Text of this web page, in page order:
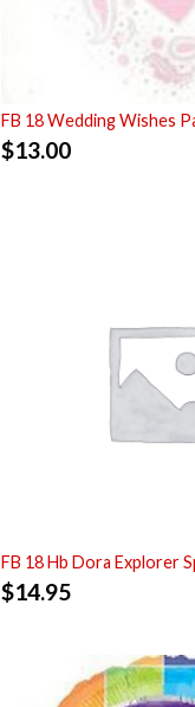
FB 18 Wedding Wishes
$13.00
FB 18 Hb Dora Explorer
$14.95